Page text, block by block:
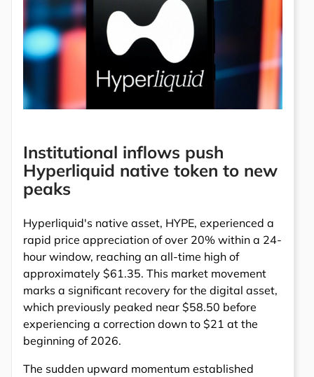
Institutional inflows push
Hyperliquid native token to new
peaks
Hyperliquid's native asset, HYPE, experienced a
rapid price appreciation of over 20% within a 24-
hour window, reaching an all-time high of
approximately $61.35. This market movement
marks a significant recovery for the digital asset,
which previously peaked near $58.50 before
experiencing a correction down to $21 at the
beginning of 2026.
The sudden upward momentum established